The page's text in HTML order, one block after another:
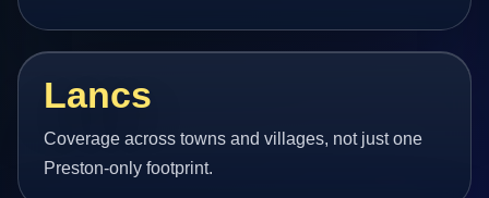
Lancs
Coverage across towns and villages, not just one
Preston-only footprint.